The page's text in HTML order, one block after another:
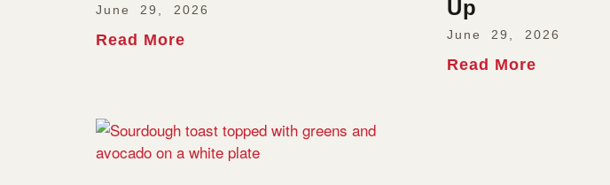
June 29, 2026
Read More
Up
June 29, 2026
Read More